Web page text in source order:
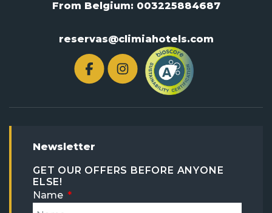
From Belgium: 003225884687
reservas@climiahotels.com
Newsletter
GET OUR OFFERS BEFORE ANYONE
ELSE!
Name